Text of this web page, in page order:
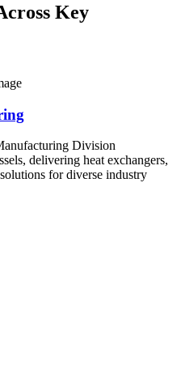
Key
Division
delivering heat exchangers,
for diverse industry